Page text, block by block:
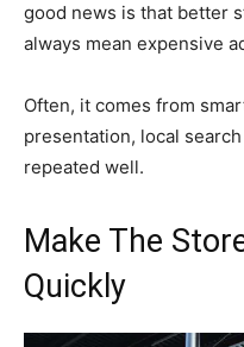
good news is that better
always mean expensive
Often, it comes from
presentation, local
repeated well.
Make The
Quickly